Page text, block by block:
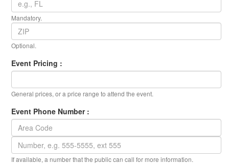
Mandatory.
Optional.
Event Pricing :
General prices, or a price range to attend the event.
Event Phone Number :
If available, a number that the public can call for more information.